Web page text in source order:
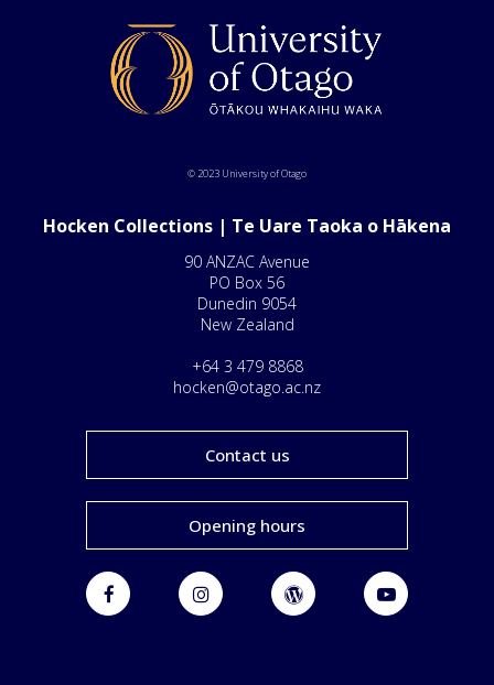
© 2023 University of Otago
Hocken Collections | Te Uare Taoka o Hākena
90 ANZAC Avenue
PO Box 56
Dunedin 9054
New Zealand
+64 3 479 8868
hocken@otago.ac.nz
Contact us
Opening hours